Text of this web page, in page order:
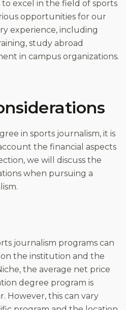
excel in the field of sports
opportunities for our
experience, including
study abroad
in campus organizations.
in sports journalism, it is
the financial aspects
we will discuss the
when pursuing a
journalism programs can
the institution and the
the average net price
degree program is
However, this can vary